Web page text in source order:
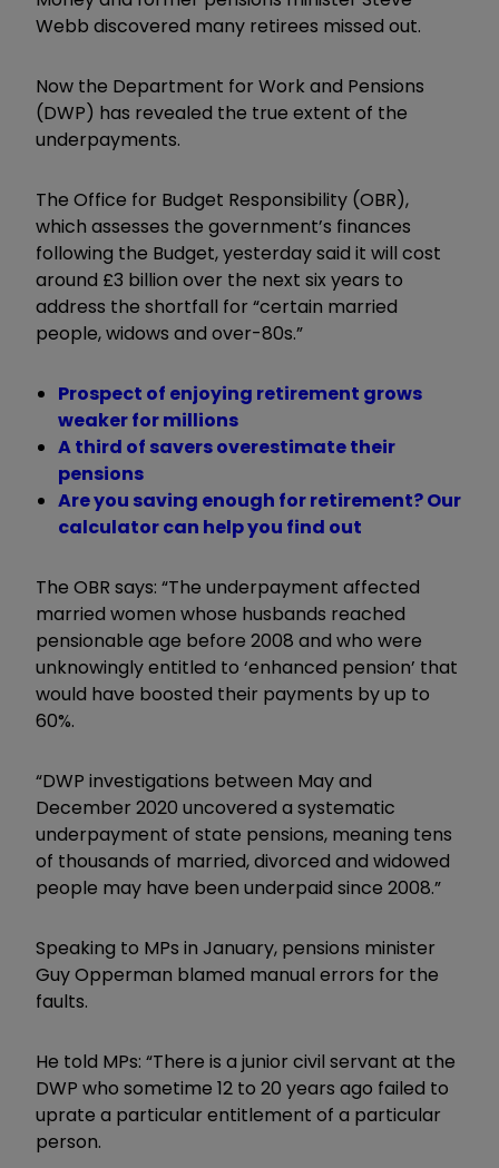
Webb discovered many retirees missed out.
Now the Department for Work and Pensions
(DWP) has revealed the true extent of the
underpayments.
The Office for Budget Responsibility (OBR),
which assesses the government’s finances
following the Budget, yesterday said it will cost
around £3 billion over the next six years to
address the shortfall for “certain married
people, widows and over-80s.”
Prospect of enjoying retirement grows
weaker for millions
A third of savers overestimate their
pensions
Are you saving enough for retirement? Our
calculator can help you find out
The OBR says: “The underpayment affected
married women whose husbands reached
pensionable age before 2008 and who were
unknowingly entitled to ‘enhanced pension’ that
would have boosted their payments by up to
60%.
“DWP investigations between May and
December 2020 uncovered a systematic
underpayment of state pensions, meaning tens
of thousands of married, divorced and widowed
people may have been underpaid since 2008.”
Speaking to MPs in January, pensions minister
Guy Opperman blamed manual errors for the
faults.
He told MPs: “There is a junior civil servant at the
DWP who sometime 12 to 20 years ago failed to
uprate a particular entitlement of a particular
person.